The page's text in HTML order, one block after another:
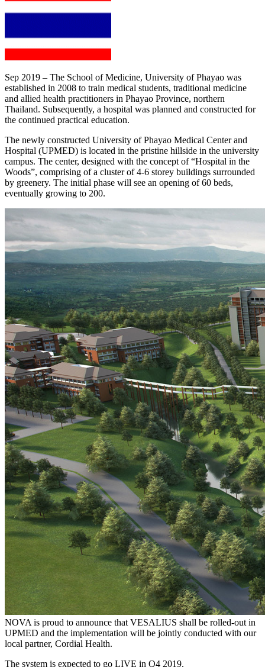
Sep 2019 – The School of Medicine, University of Phayao was
established in 2008 to train medical students, traditional medicine
and allied health practitioners in Phayao Province, northern
Thailand. Subsequently, a hospital was planned and constructed for
the continued practical education.
The newly constructed University of Phayao Medical Center and
Hospital (UPMED) is located in the pristine hillside in the university
campus. The center, designed with the concept of “Hospital in the
Woods”, comprising of a cluster of 4-6 storey buildings surrounded
by greenery. The initial phase will see an opening of 60 beds,
eventually growing to 200.
NOVA is proud to announce that VESALIUS shall be rolled-out in
UPMED and the implementation will be jointly conducted with our
local partner, Cordial Health.
The system is expected to go LIVE in Q4 2019.